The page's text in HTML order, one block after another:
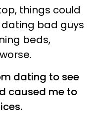
things could
bad guys
beds,
dating to see
caused me to